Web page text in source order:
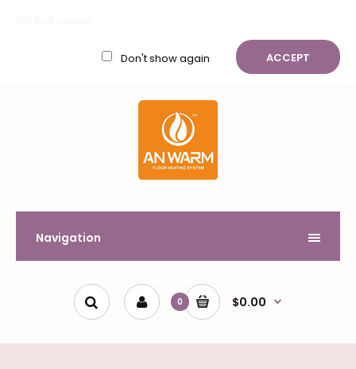
Don't show again ACCEPT
Navigation
0 $0.00